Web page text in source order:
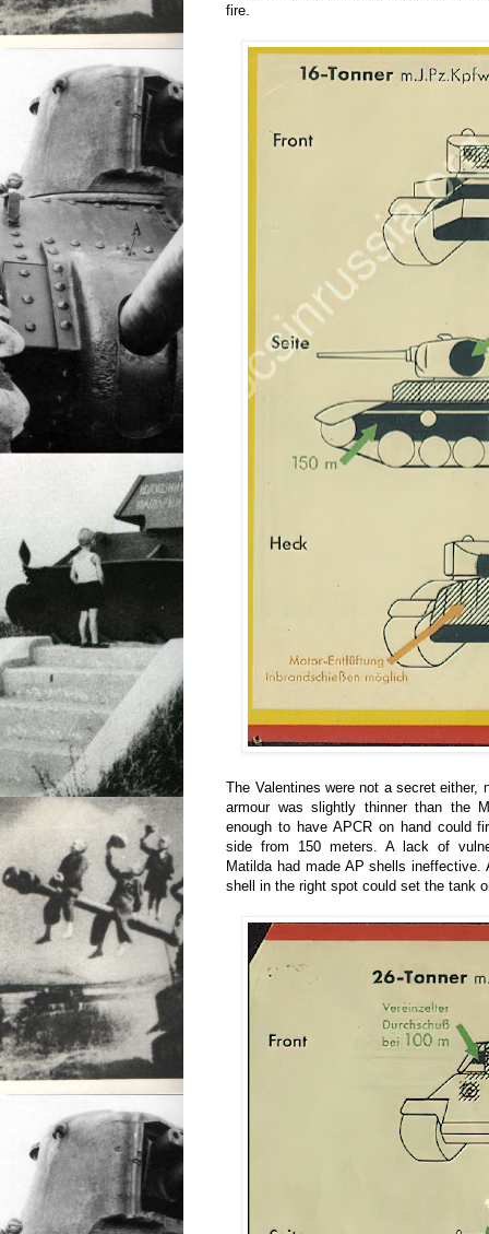
fire.
The Valentines were not a secret either,
armour was slightly thinner than the
enough to have APCR on hand could
side from 150 meters. A lack of
Matilda had made AP shells ineffective.
shell in the right spot could set the tank